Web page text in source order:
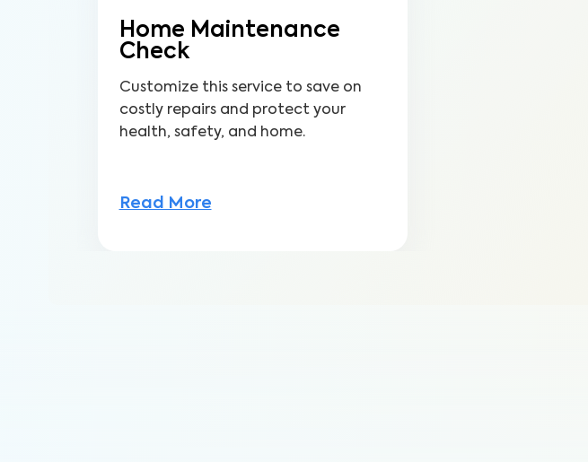
Home Maintenance
Check
Customize this service to save on
costly repairs and protect your
health, safety, and home.
Read More